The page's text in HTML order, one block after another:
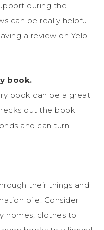
during the
can be really helpful
a review on Yelp
book.
book can be a great
out the book
and can turn
their things and
pile. Consider
homes, clothes to